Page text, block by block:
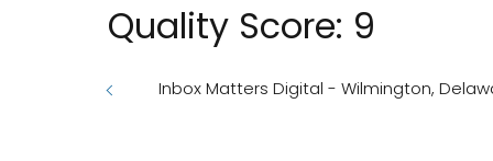
Quality Score: 9
Inbox Matters Digital - Wilmington,